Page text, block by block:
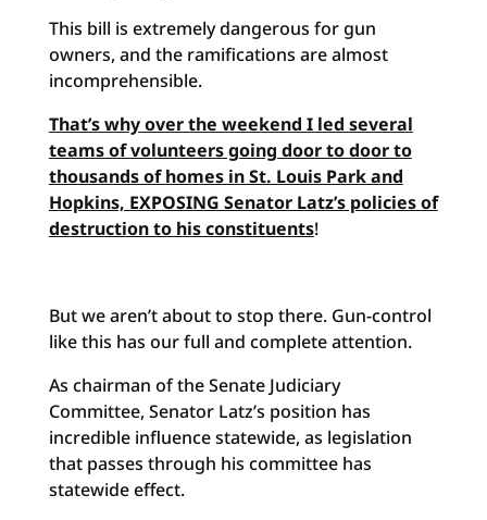
This bill is extremely dangerous for gun
owners, and the ramifications are almost
incomprehensible.
That’s why over the weekend I led several
teams of volunteers going door to door to
thousands of homes in St. Louis Park and
Hopkins, EXPOSING Senator Latz’s policies of
destruction to his constituents!
But we aren’t about to stop there. Gun-control
like this has our full and complete attention.
As chairman of the Senate Judiciary
Committee, Senator Latz’s position has
incredible influence statewide, as legislation
that passes through his committee has
statewide effect.